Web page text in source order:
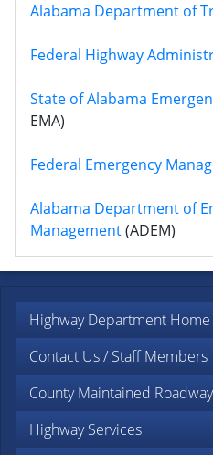
Highway Department Home
Contact Us / Staff Members
County Maintained
Highway Services
Alabama Department of
Federal Highway
State of Alabama
EMA)
Federal Emergency
Alabama Department of
Management(ADEM)